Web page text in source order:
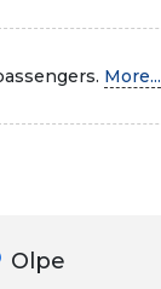
More...
Olpe